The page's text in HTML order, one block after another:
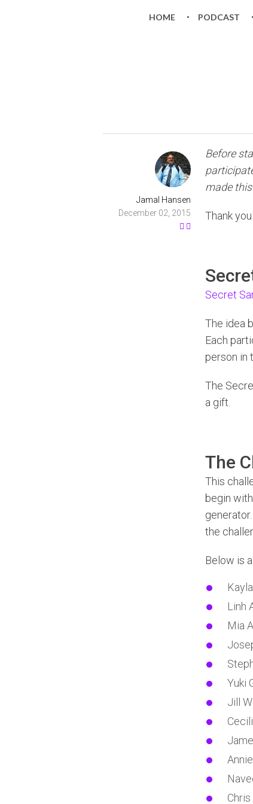
HOME PODCAST
Jamal Hansen
December 02, 2015
Before
made
Thank
Secret
The idea
Each
person in
The
a gift.
The
This
begin
the
Below is
Linh
Mia
Yuki
Jill